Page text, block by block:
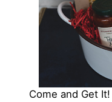
Come and Get